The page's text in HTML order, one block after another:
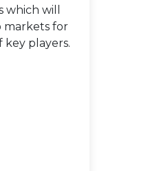
will
markets for
players.